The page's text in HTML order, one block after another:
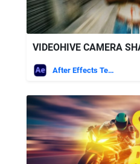
After Effects Templates